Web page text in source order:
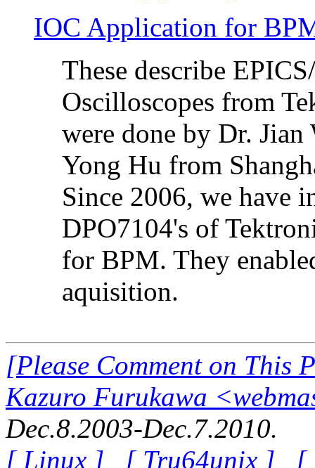
IOC Application for
These describe
Oscilloscopes from
were done by Dr.
Yong Hu from
Since 2006, we have
DPO7104's of
for BPM. They
aquisition.
[Please Comment on This
Kazuro Furukawa
Dec.8.2003-Dec.7.2010.
[ Linux ]
[ Tru64unix ]
[